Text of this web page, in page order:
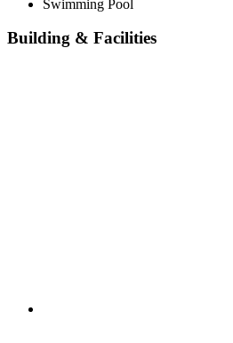
Swimming Pool
Building & Facilities